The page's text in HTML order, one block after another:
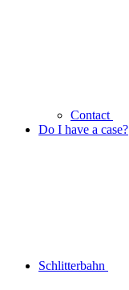
Contact
Do I have a case?
Schlitterbahn